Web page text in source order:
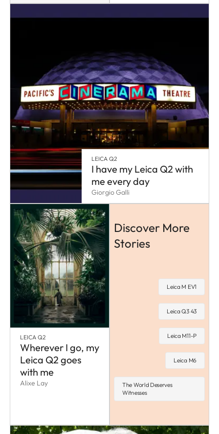
LEICA Q2
I have my Leica Q2 with
me every day
Giorgio Galli
LEICA Q2
Wherever I go, my
Leica Q2 goes
with me
Alixe Lay
Discover More
Stories
Leica M EV1
Leica Q3 43
Leica M11-P
Leica M6
The World Deserves
Witnesses